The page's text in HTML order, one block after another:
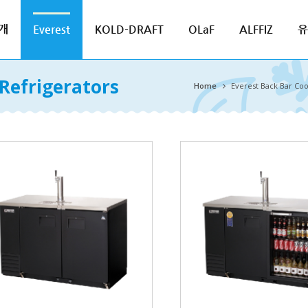
Everest KOLD-DRAFT OLaF ALFFIZ
Home Everest Back Bar